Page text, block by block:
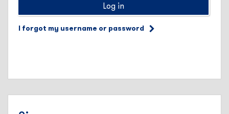
Log in
I forgot my username or password